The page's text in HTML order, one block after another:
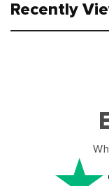
Recently